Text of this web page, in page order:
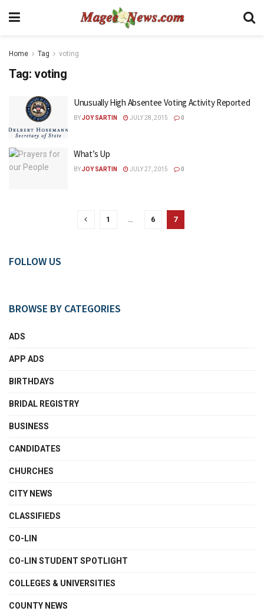
Home Tag voting
Tag: voting
Unusually High Absentee Voting Activity Reported
BYJOY SARTIN JULY 28, 2015 0
What’s Up
BYJOY SARTIN JULY 27, 2015 0
1 … 6 7
FOLLOW US
BROWSE BY CATEGORIES
ADS
APP ADS
BIRTHDAYS
BRIDAL REGISTRY
BUSINESS
CANDIDATES
CHURCHES
CITY NEWS
CLASSIFIEDS
CO-LIN
CO-LIN STUDENT SPOTLIGHT
COLLEGES & UNIVERSITIES
COUNTY NEWS